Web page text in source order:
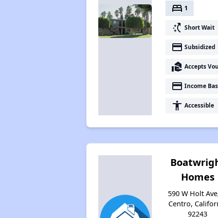
bed 1
switch_access_shortcut Short Wait
payment Subsidized
real_estate_agent Accepts
payment Income
accessibility Accessible
Homes
590 W Holt
Centro,
92243